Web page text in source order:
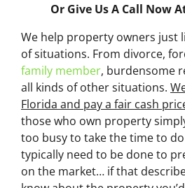
Or Give Us A Call Now
We help property owners just
of situations. From divorce,
family member, burdensome
all kinds of other situations.
Florida and pay a fair cash
those who own property
too busy to take the time to
typically need to be done to
on the market… if that